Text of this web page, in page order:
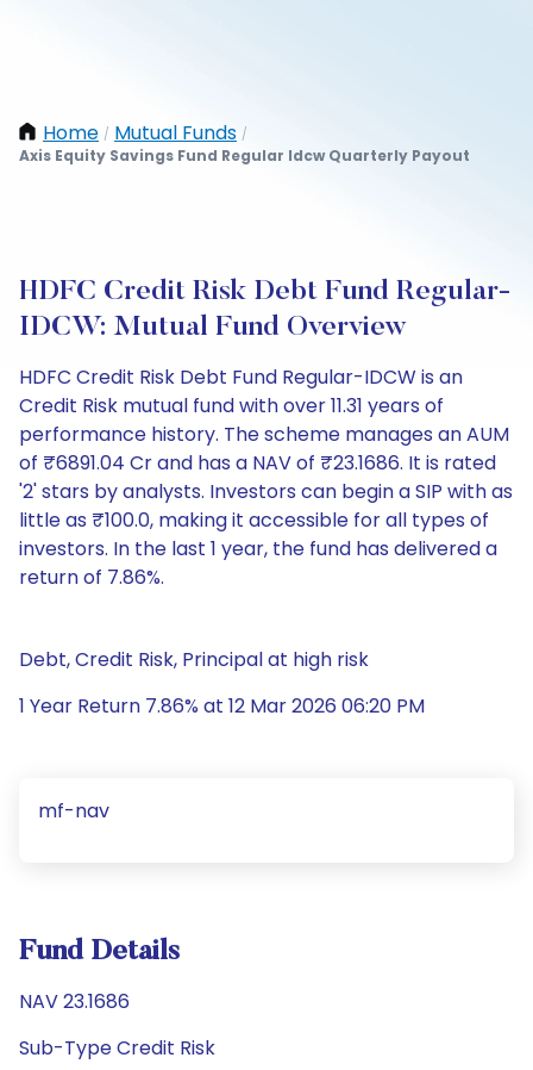
Home / Mutual Funds /
Axis Equity Savings Fund Regular Idcw Quarterly Payout
HDFC Credit Risk Debt Fund Regular-
IDCW: Mutual Fund Overview
HDFC Credit Risk Debt Fund Regular-IDCW is an
Credit Risk mutual fund with over 11.31 years of
performance history. The scheme manages an AUM
of ₹6891.04 Cr and has a NAV of ₹23.1686. It is rated
'2' stars by analysts. Investors can begin a SIP with as
little as ₹100.0, making it accessible for all types of
investors. In the last 1 year, the fund has delivered a
return of 7.86%.
Debt, Credit Risk, Principal at high risk
1 Year Return 7.86% at 12 Mar 2026 06:20 PM
mf-nav
Fund Details
NAV 23.1686
Sub-Type Credit Risk